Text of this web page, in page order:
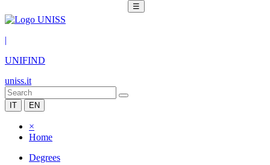
☰
|
UNIFIND
uniss.it
IT EN
×
Home
Degrees